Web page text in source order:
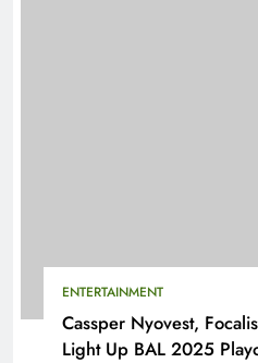
ENTERTAINMENT
Cassper Nyovest,
Light Up BAL 2025